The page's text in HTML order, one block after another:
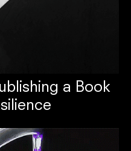
a Book